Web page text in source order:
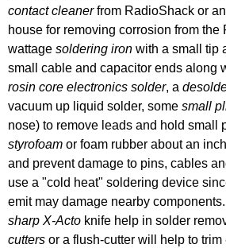
contact cleanerfrom RadioShack or
house for removing corrosion from the
wattage soldering iron with a small tip
small cable and capacitor ends along
rosin core electronics solder, a
vacuum up liquid solder, some small
nose) to remove leads and hold small
styrofoam or foam rubber about an
and prevent damage to pins, cables
use a "cold heat" soldering device
emit may damage nearby
sharp X-Acto knife help in solder
cutters or a flush-cutter will help to